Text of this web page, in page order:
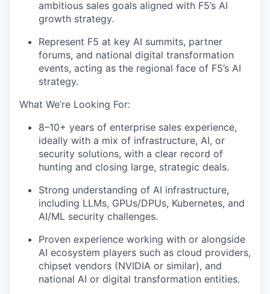
ambitious sales goals aligned with F5’s AI
growth strategy.
Represent F5 at key AI summits, partner
forums, and national digital transformation
events, acting as the regional face of F5’s AI
strategy.
What We’re Looking For:
8–10+ years of enterprise sales experience,
ideally with a mix of infrastructure, AI, or
security solutions, with a clear record of
hunting and closing large, strategic deals.
Strong understanding of AI infrastructure,
including LLMs, GPUs/DPUs, Kubernetes, and
AI/ML security challenges.
Proven experience working with or alongside
AI ecosystem players such as cloud providers,
chipset vendors (NVIDIA or similar), and
national AI or digital transformation entities.